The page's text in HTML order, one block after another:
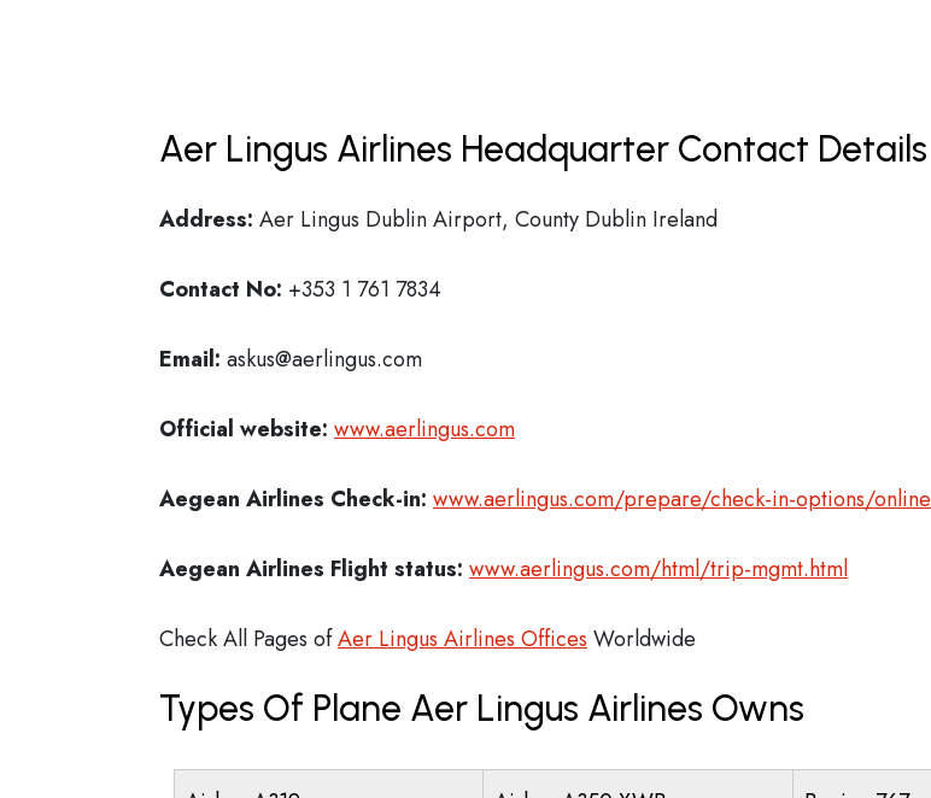
Aer Lingus Airlines Headquarter Contact Details
Address: Aer Lingus Dublin Airport, County Dublin Ireland
Contact No: +353 1 761 7834
Email: askus@aerlingus.com
Official website: www.aerlingus.com
Aegean Airlines Check-in: www.aerlingus.com/prepare/check-in-options/online
Aegean Airlines Flight status: www.aerlingus.com/html/trip-mgmt.html
Check All Pages ofAer Lingus Airlines Offices Worldwide
Types Of Plane Aer Lingus Airlines Owns